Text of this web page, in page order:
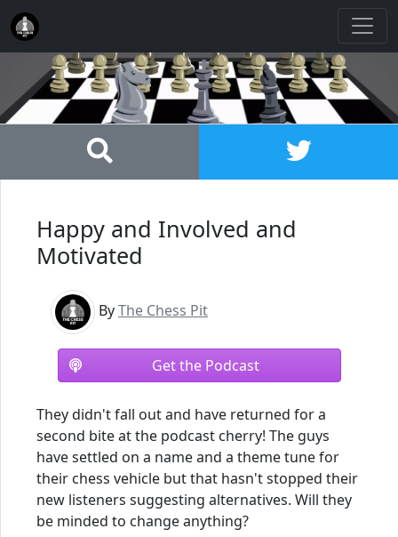
Happy and Involved and
Motivated
ByThe Chess Pit
Get the Podcast
They didn't fall out and have returned for a
second bite at the podcast cherry! The guys
have settled on a name and a theme tune for
their chess vehicle but that hasn't stopped their
new listeners suggesting alternatives. Will they
be minded to change anything?